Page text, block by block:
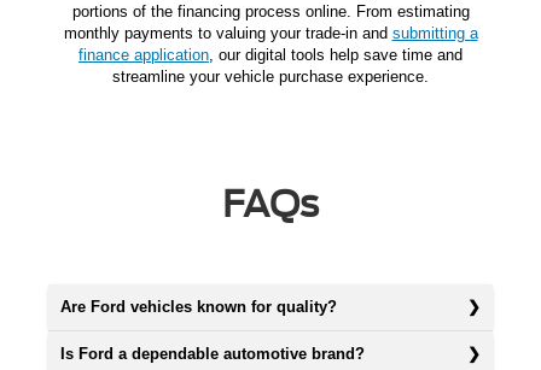
portions of the financing process online. From estimating
monthly payments to valuing your trade-in and submitting a
finance application , our digital tools help save time and
streamline your vehicle purchase experience.
FAQs
Are Ford vehicles known for quality?
Is Ford a dependable automotive brand?